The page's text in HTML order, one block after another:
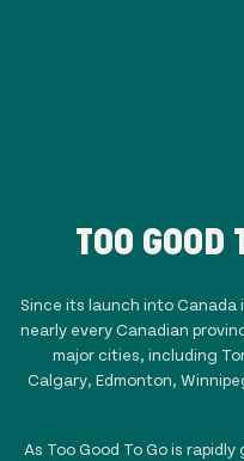
TOO GOOD
Since its launch into Canada
nearly every Canadian
major cities, including
Calgary, Edmonton,
As Too Good To Go is